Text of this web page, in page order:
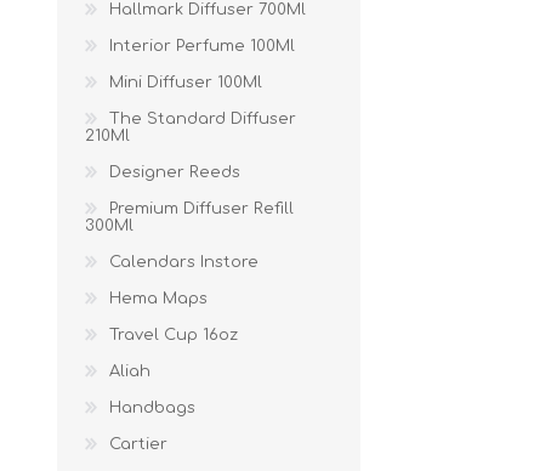
Hallmark Diffuser 700Ml
Interior Perfume 100Ml
Mini Diffuser 100Ml
The Standard Diffuser
210Ml
Designer Reeds
Premium Diffuser Refill
300Ml
Calendars Instore
Hema Maps
Travel Cup 16oz
Aliah
Handbags
Cartier